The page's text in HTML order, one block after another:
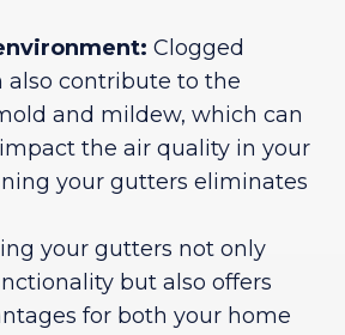
Clogged
also contribute to the
and mildew, which can
the air quality in your
your gutters eliminates
your gutters not only
but also offers
for both your home